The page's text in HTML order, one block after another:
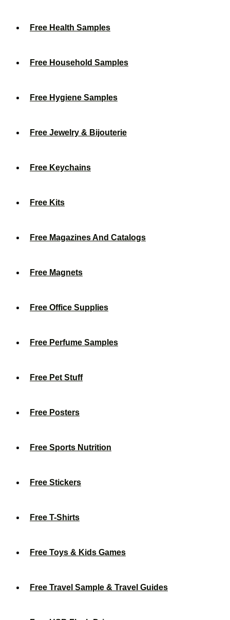
Free Health Samples
Free Household Samples
Free Hygiene Samples
Free Jewelry & Bijouterie
Free Keychains
Free Kits
Free Magazines And Catalogs
Free Magnets
Free Office Supplies
Free Perfume Samples
Free Pet Stuff
Free Posters
Free Sports Nutrition
Free Stickers
Free T-Shirts
Free Toys & Kids Games
Free Travel Sample & Travel Guides